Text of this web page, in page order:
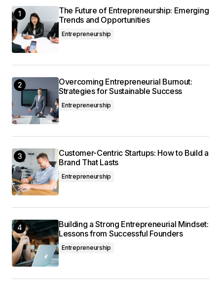
This post is a game-changer. I\’ve learned so
much from it – thank you!
Anna Welch
May 3, 2024 at 9:07 am
I\’m so glad I found your site. Your posts are
consistently excellent.
Joanna Wellick
May 3, 2024 at 9:24 am
The Future of Entrepreneurship: Emerging
Trends and Opportunities
Entrepreneurship
Overcoming Entrepreneurial Burnout:
Strategies for Sustainable Success
Entrepreneurship
Customer-Centric Startups: How to Build a
Brand That Lasts
Entrepreneurship
Building a Strong Entrepreneurial Mindset:
Lessons from Successful Founders
Entrepreneurship